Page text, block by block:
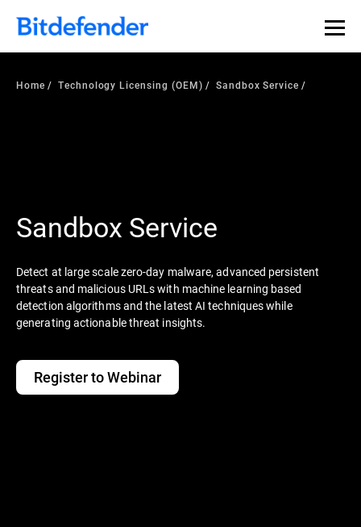
Home Technology Licensing (OEM) Sandbox Service
Sandbox Service
Detect at large scale zero-day malware, advanced persistent
threats and malicious URLs with machine learning based
detection algorithms and the latest AI techniques while
generating actionable threat insights.
Register to Webinar